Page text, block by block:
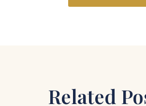
Related